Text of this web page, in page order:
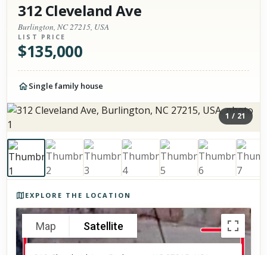
312 Cleveland Ave
Burlington, NC 27215, USA
LIST PRICE
$135,000
Single family house
1 / 21
EXPLORE THE LOCATION
Map Satellite